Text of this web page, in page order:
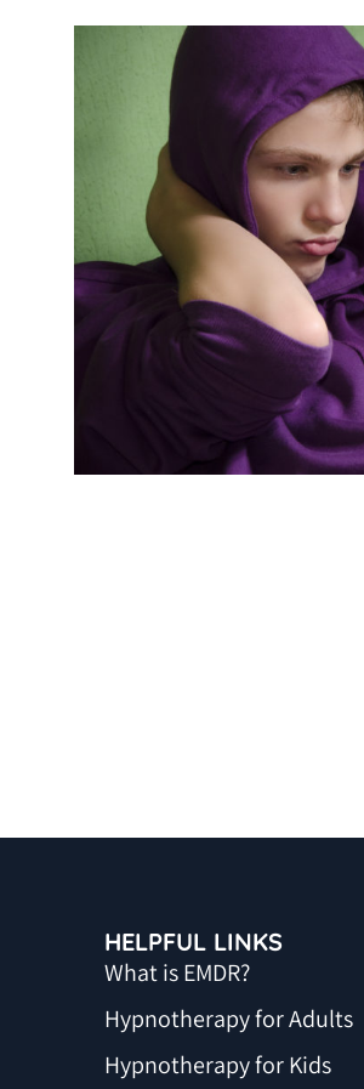
HELPFUL LINKS
What is EMDR?
Hypnotherapy for Adults
Hypnotherapy for Kids